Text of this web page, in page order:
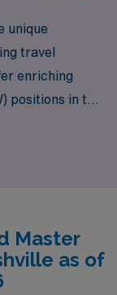
unique
travel
enriching
positions in the
support
to gain
or
through your
Master
as of